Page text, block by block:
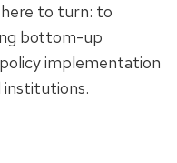
to turn: to
bottom-up
implementation